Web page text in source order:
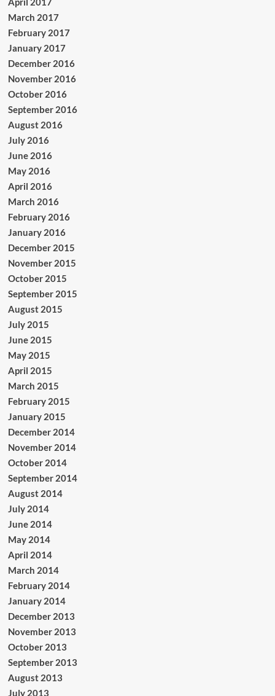
March 2017
February 2017
January 2017
December 2016
November 2016
October 2016
September 2016
August 2016
July 2016
June 2016
May 2016
April 2016
March 2016
February 2016
January 2016
December 2015
November 2015
October 2015
September 2015
August 2015
July 2015
June 2015
May 2015
April 2015
March 2015
February 2015
January 2015
December 2014
November 2014
October 2014
September 2014
August 2014
July 2014
June 2014
May 2014
April 2014
March 2014
February 2014
January 2014
December 2013
November 2013
October 2013
September 2013
August 2013
July 2013